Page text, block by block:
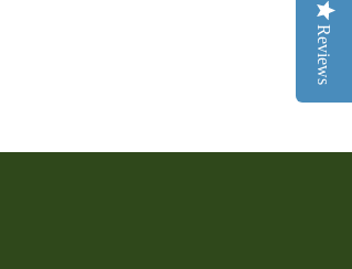
Reviews